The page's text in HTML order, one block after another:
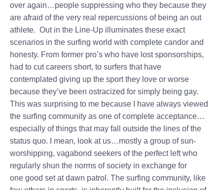
over again…people suppressing who they because they
are afraid of the very real repercussions of being an out
athlete. Out in the Line-Up illuminates these exact
scenarios in the surfing world with complete candor and
honesty. From former pro’s who have lost sponsorships,
had to cut careers short, to surfers that have
contemplated giving up the sport they love or worse
because they’ve been ostracized for simply being gay.
This was surprising to me because I have always viewed
the surfing community as one of complete acceptance…
especially of things that may fall outside the lines of the
status quo. I mean, look at us…mostly a group of sun-
worshipping, vagabond seekers of the perfect left who
regularly shun the norms of society in exchange for
one good set at dawn patrol. The surfing community, like